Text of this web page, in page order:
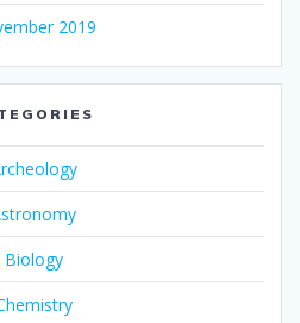
2019
Biology